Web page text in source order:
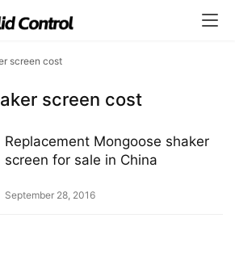
screen cost
screen cost
Replacement Mongoose shaker
screen for sale in China
September 28, 2016